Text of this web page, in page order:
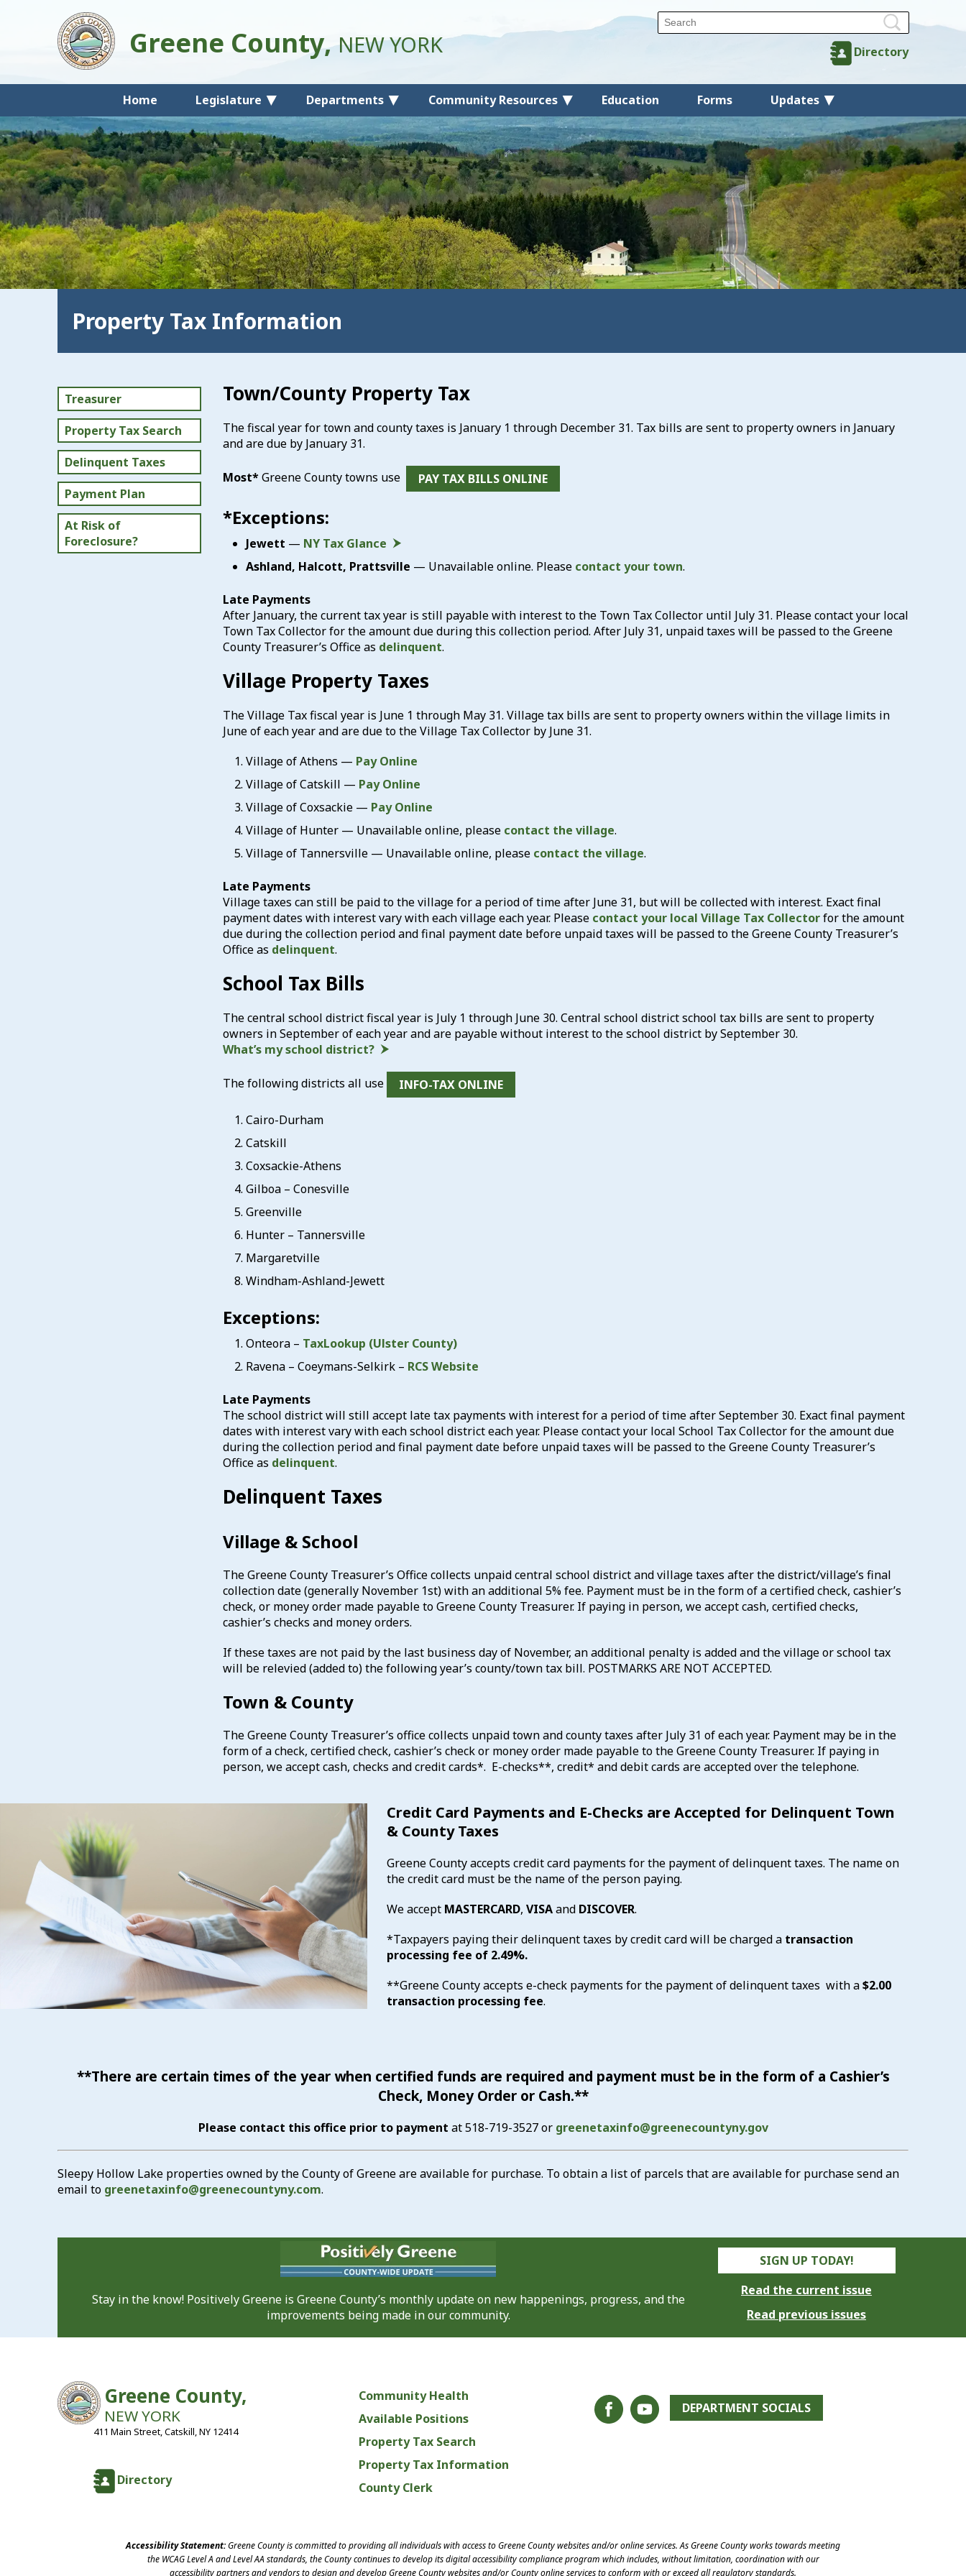
Home Legislature Departments Community Resources Education Forms Updates
Directory
Greene County,NEW YORK
Property Tax Information
Treasurer
Property Tax Search
Delinquent Taxes
Payment Plan
At Risk of
Foreclosure?
Town/County Property Tax
The fiscal year for town and county taxes is January 1 through December 31. Tax bills are sent to property owners in January
and are due by January 31.
Most*Greene County towns use PAY TAX BILLS ONLINE
*Exceptions:
Jewett — NY Tax Glance
Ashland, Halcott, Prattsville — Unavailable online. Please contact your town.
Late Payments
After January, the current tax year is still payable with interest to the Town Tax Collector until July 31. Please contact your local
Town Tax Collector for the amount due during this collection period. After July 31, unpaid taxes will be passed to the Greene
County Treasurer’s Office as delinquent.
Village Property Taxes
The Village Tax fiscal year is June 1 through May 31. Village tax bills are sent to property owners within the village limits in
June of each year and are due to the Village Tax Collector by June 31.
Village of Athens — Pay Online
Village of Catskill — Pay Online
Village of Coxsackie — Pay Online
Village of Hunter — Unavailable online, please contact the village.
Village of Tannersville — Unavailable online, please contact the village.
Late Payments
Village taxes can still be paid to the village for a period of time after June 31, but will be collected with interest. Exact final
payment dates with interest vary with each village each year. Please contact your local Village Tax Collectorfor the amount
due during the collection period and final payment date before unpaid taxes will be passed to the Greene County Treasurer’s
Office as delinquent.
School Tax Bills
The central school district fiscal year is July 1 through June 30. Central school district school tax bills are sent to property
owners in September of each year and are payable without interest to the school district by September 30.
What’s my school district?
The following districts all use INFO-TAX ONLINE
Cairo-Durham
Catskill
Coxsackie-Athens
Gilboa – Conesville
Greenville
Hunter – Tannersville
Margaretville
Windham-Ashland-Jewett
Exceptions:
Onteora – TaxLookup (Ulster County)
Ravena – Coeymans-Selkirk – RCS Website
Late Payments
The school district will still accept late tax payments with interest for a period of time after September 30. Exact final payment
dates with interest vary with each school district each year. Please contact your local School Tax Collector for the amount due
during the collection period and final payment date before unpaid taxes will be passed to the Greene County Treasurer’s
Office as delinquent.
Delinquent Taxes
Village & School
The Greene County Treasurer’s Office collects unpaid central school district and village taxes after the district/village’s final
collection date (generally November 1st) with an additional 5% fee. Payment must be in the form of a certified check, cashier’s
check, or money order made payable to Greene County Treasurer. If paying in person, we accept cash, certified checks,
cashier’s checks and money orders.
If these taxes are not paid by the last business day of November, an additional penalty is added and the village or school tax
will be relevied (added to) the following year’s county/town tax bill. POSTMARKS ARE NOT ACCEPTED.
Town & County
The Greene County Treasurer’s office collects unpaid town and county taxes after July 31 of each year. Payment may be in the
form of a check, certified check, cashier’s check or money order made payable to the Greene County Treasurer. If paying in
person, we accept cash, checks and credit cards*. E-checks**, credit* and debit cards are accepted over the telephone.
Credit Card Payments and E-Checks are Accepted for Delinquent Town
& County Taxes
Greene County accepts credit card payments for the payment of delinquent taxes. The name on
the credit card must be the name of the person paying.
We accept MASTERCARD, VISAand DISCOVER.
*Taxpayers paying their delinquent taxes by credit card will be charged a transaction
processing fee of 2.49%.
**Greene County accepts e-check payments for the payment of delinquent taxes with a$2.00
transaction processing fee.
**There are certain times of the year when certified funds are required and payment must be in the form of a Cashier’s
Check, Money Order or Cash.**
Please contact this office prior to payment at518-719-3527or greenetaxinfo@greenecountyny.gov
Sleepy Hollow Lake properties owned by the County of Greene are available for purchase. To obtain a list of parcels that are available for purchase send an
email to greenetaxinfo@greenecountyny.com.
Stay in the know! Positively Greene is Greene County’s monthly update on new happenings, progress, and the
improvements being made in our community.
SIGN UP TODAY!
Read the current issue
Read previous issues
Community Health
Available Positions
Property Tax Search
Property Tax Information
County Clerk
DEPARTMENT SOCIALS
Directory
Greene County,
NEW YORK
411 Main Street, Catskill, NY 12414
Accessibility Statement:Greene County is committed to providing all individuals with access to Greene County websites and/or online services. As Greene County works towards meeting
the WCAG Level A and Level AA standards, the County continues to develop its digital accessibility compliance program which includes, without limitation, coordination with our
accessibility partners and vendors to design and develop Greene County websites and/or County online services to conform with or exceed all regulatory standards.